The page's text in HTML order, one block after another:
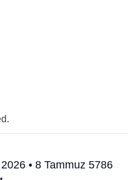
• 8 Tammuz 5786